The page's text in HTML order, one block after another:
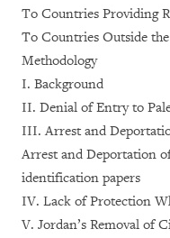
To Countries Providing
To Countries Outside
Methodology
I. Background
II. Denial of Entry to
III. Arrest and
Arrest and Deportation
identification papers
IV. Lack of Protection
V. Jordan’s Removal of